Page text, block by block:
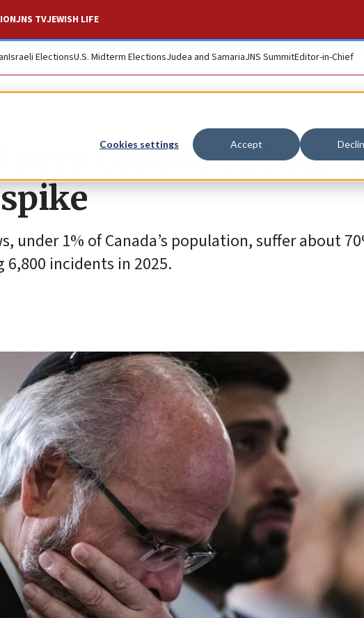
Cookies settings Accept
JNS TVJEWISH LIFE
Israeli ElectionsU.S. Midterm ElectionsJudea and SamariaJNS SummitEditor-in-Chief
says Canada failing
under 1% of Canada’s population, suffer about
incidents in 2025.